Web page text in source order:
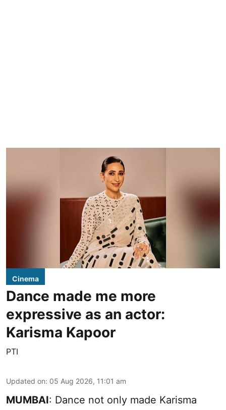
Cinema
Dance made me more
expressive as an actor:
Karisma Kapoor
PTI
Updated on: 05 Aug 2026, 11:01 am
MUMBAI: Dance not only made Karisma